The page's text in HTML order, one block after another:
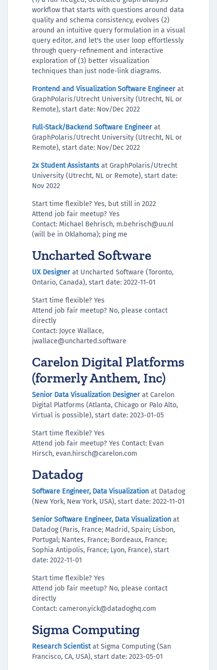
workflow that starts with questions around data
quality and schema consistency, evolves (2)
around an intuitive query formulation in a visual
query editor, and let's the user loop effortlessly
through query-refinement and interactive
exploration of (3) better visualization
techniques than just node-link diagrams.
Frontend and Visualization Software Engineer at
GraphPolaris/Utrecht University (Utrecht, NL or
Remote), start date: Nov/Dec 2022
Full-Stack/Backend Software Engineer at
GraphPolaris/Utrecht University (Utrecht, NL or
Remote), start date: Nov/Dec 2022
2x Student Assistants at GraphPolaris/Utrecht
University (Utrecht, NL or Remote), start date:
Nov 2022
Start time flexible? Yes, but still in 2022
Attend job fair meetup? Yes
Contact: Michael Behrisch, m.behrisch@uu.nl
(will be in Oklahoma); ping me
Uncharted Software
UX Designer at Uncharted Software (Toronto,
Ontario, Canada), start date: 2022-11-01
Start time flexible? Yes
Attend job fair meetup? No, please contact
directly
Contact: Joyce Wallace,
jwallace@uncharted.software
Carelon Digital Platforms
(formerly Anthem, Inc)
Senior Data Visualization Designer at Carelon
Digital Platforms (Atlanta, Chicago or Palo Alto,
Virtual is possible), start date: 2023-01-05
Start time flexible? Yes
Attend job fair meetup? Yes Contact: Evan
Hirsch, evan.hirsch@carelon.com
Datadog
Software Engineer, Data Visualization at Datadog
(New York, New York, USA), start date: 2022-11-01
Senior Software Engineer, Data Visualization at
Datadog (‌Paris, France; Madrid, Spain; Lisbon,
Portugal; Nantes, France; Bordeaux, France;
Sophia Antipolis, France; Lyon, France), start
date: 2022-11-01
Start time flexible? Yes
Attend job fair meetup? No, please contact
directly
Contact: cameron.yick@datadoghq.com
Sigma Computing
Research Scientistat Sigma Computing (San
Francisco, CA, USA), start date: 2023-05-01